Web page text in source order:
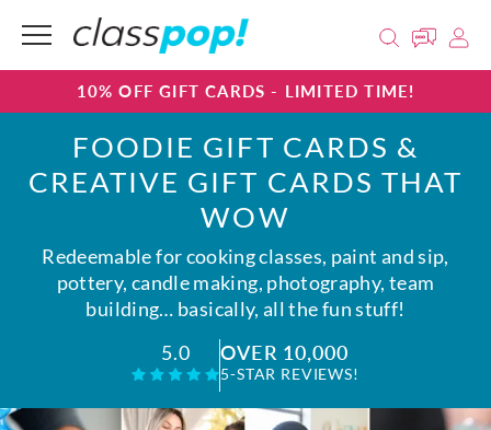
10% OFF GIFT CARDS - LIMITED TIME!
FOODIE GIFT CARDS &
CREATIVE GIFT CARDS THAT
WOW
Redeemable for cooking classes, paint and sip,
pottery, candle making, photography, team
building… basically, all the fun stuff!
5.0
OVER 10,000
5-STAR REVIEWS!